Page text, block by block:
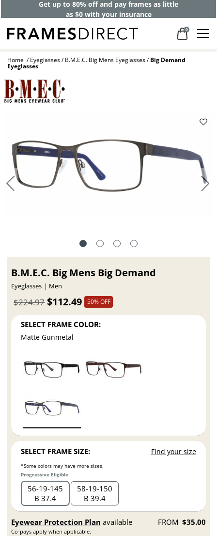
Get up to 80% off and pay frames as little
as $0 with your insurance
0
Home Eyeglasses B.M.E.C. Big Mens Eyeglasses Big Demand
Eyeglasses
B.M.E.C. Big Mens Big Demand
Eyeglasses Men
$112.49
$224.97 50% OFF
SELECT FRAME COLOR:
Matte Gunmetal
SELECT FRAME SIZE: Find your size
*Some colors may have more sizes.
Progressive Eligible
56 19 145
B 37.4
58 19 150
B 39.4
Eyewear Protection Plan available
Co-pays apply when applicable.
FROM $35.00